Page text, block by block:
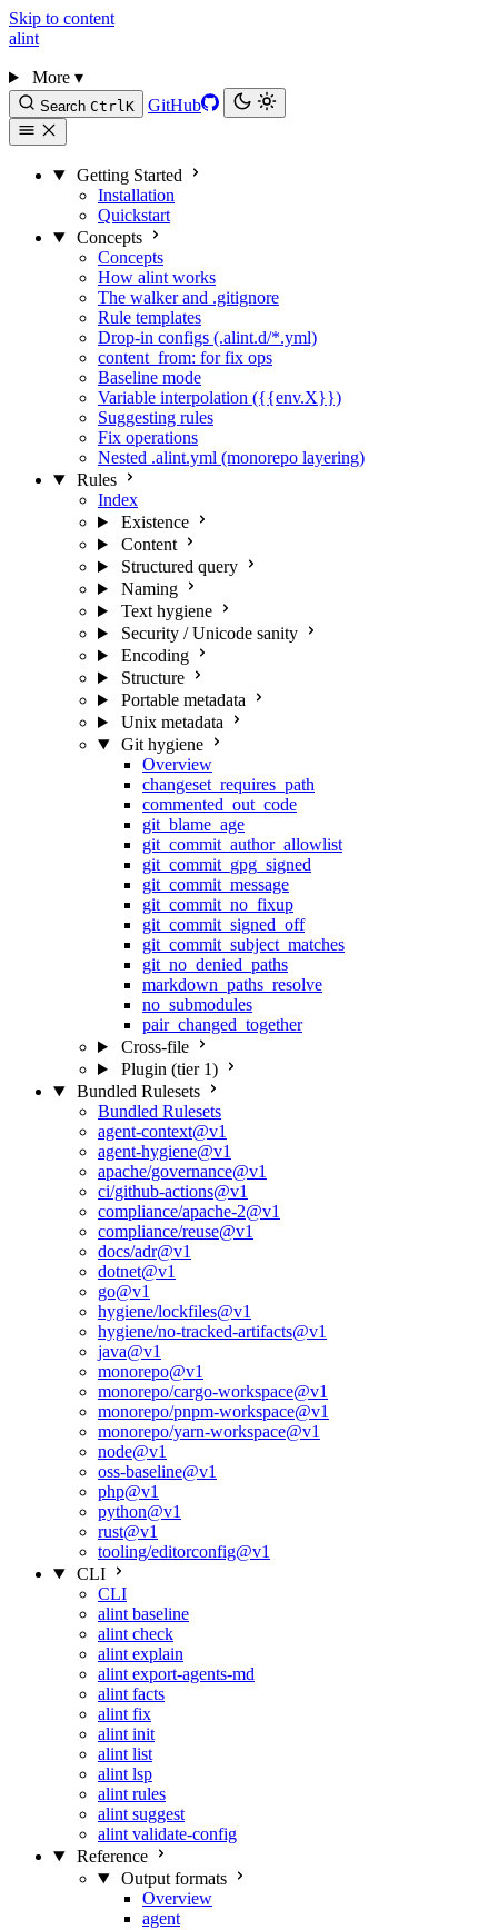
Skip to content
alint
More▾
Search CtrlK GitHub
Getting Started
Installation
Quickstart
Concepts
Concepts
How alint works
The walker and .gitignore
Rule templates
Drop-in configs (.alint.d/*.yml)
content_from: for fix ops
Baseline mode
Variable interpolation ({{env.X}})
Suggesting rules
Fix operations
Nested .alint.yml (monorepo layering)
Rules
Index
Existence
Content
Structured query
Naming
Text hygiene
Security / Unicode sanity
Encoding
Structure
Portable metadata
Unix metadata
Git hygiene
Overview
changeset_requires_path
commented_out_code
git_blame_age
git_commit_author_allowlist
git_commit_gpg_signed
git_commit_message
git_commit_no_fixup
git_commit_signed_off
git_commit_subject_matches
git_no_denied_paths
markdown_paths_resolve
no_submodules
pair_changed_together
Cross-file
Plugin (tier 1)
Bundled Rulesets
Bundled Rulesets
agent-context@v1
agent-hygiene@v1
apache/governance@v1
ci/github-actions@v1
compliance/apache-2@v1
compliance/reuse@v1
docs/adr@v1
dotnet@v1
go@v1
hygiene/lockfiles@v1
hygiene/no-tracked-artifacts@v1
java@v1
monorepo@v1
monorepo/cargo-workspace@v1
monorepo/pnpm-workspace@v1
monorepo/yarn-workspace@v1
node@v1
oss-baseline@v1
php@v1
python@v1
rust@v1
tooling/editorconfig@v1
CLI
CLI
alint baseline
alint check
alint explain
alint export-agents-md
alint facts
alint fix
alint init
alint list
alint lsp
alint rules
alint suggest
alint validate-config
Reference
Output formats
Overview
agent